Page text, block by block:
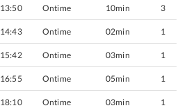
13:50 Ontime 10min 3
14:43 Ontime 02min 1
15:42 Ontime 03min 1
16:55 Ontime 05min 1
18:10 Ontime 03min 1